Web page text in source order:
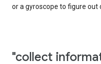
or a gyroscope to figure out
"collect